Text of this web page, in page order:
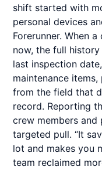
shift started with
personal devices
Forerunner. When
now, the full
last inspection
maintenance
from the field that
record. Reporting
crew members
targeted pull. “It
lot and makes you
team reclaimed